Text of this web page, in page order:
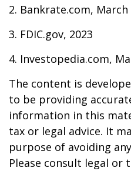
2. Bankrate.com, March
3. FDIC.gov, 2023
4. Investopedia.com,
The content is
to be providing
information in this
tax or legal advice. It
purpose of avoiding
Please consult legal or